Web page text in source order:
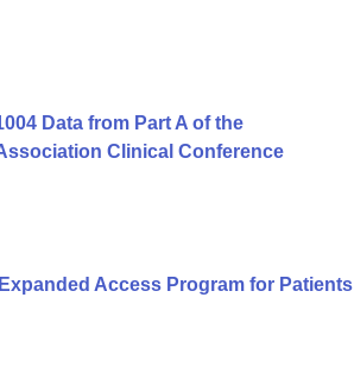
Data from Part A of the
Clinical Conference
Access Program for Patients